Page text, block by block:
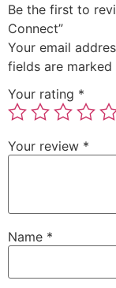
Be the first to
Connect”
Your email
fields are marked
Your rating *
Your review *
Name *